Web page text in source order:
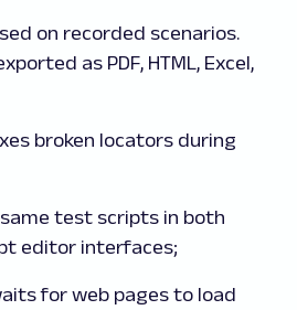
on recorded scenarios.
as PDF, HTML, Excel,
broken locators during
same test scripts in both
editor interfaces;
for web pages to load